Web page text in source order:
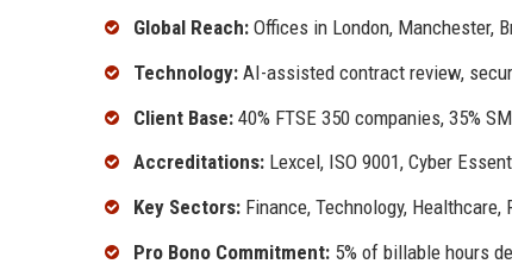
Global Reach: Offices in London, Manchester,
Technology: AI-assisted contract review,
Client Base: 40% FTSE 350 companies, 35%
Accreditations: Lexcel, ISO 9001, Cyber
Key Sectors: Finance, Technology, Healthcare,
Pro Bono Commitment: 5% of billable hours